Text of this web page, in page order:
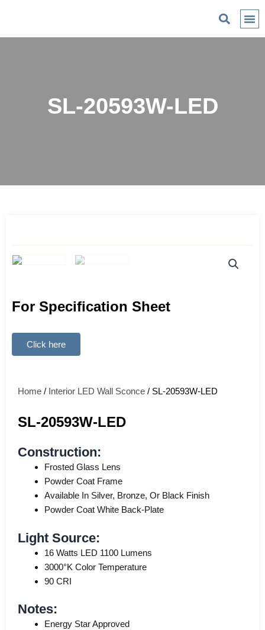
SL-20593W-LED
For Specification Sheet
Click here
Home / Interior LED Wall Sconce / SL-20593W-LED
SL-20593W-LED
Construction:
Frosted Glass Lens
Powder Coat Frame
Available In Silver, Bronze, Or Black Finish
Powder Coat White Back-Plate
Light Source:
16 Watts LED 1100 Lumens
3000°K Color Temperature
90 CRI
Notes:
Energy Star Approved